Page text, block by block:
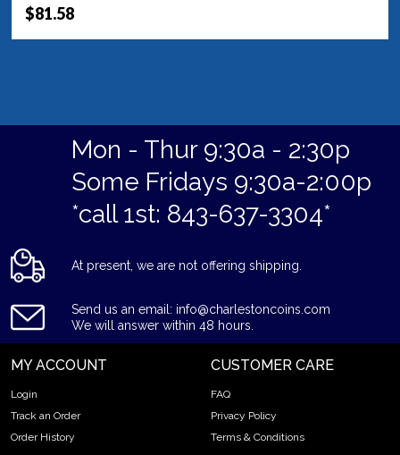
$81.58
Mon - Thur 9:30a - 2:30p
Some Fridays 9:30a-2:00p
*call 1st: 843-637-3304*
At present, we are not offering shipping.
Send us an email: info@charlestoncoins.com
We will answer within 48 hours.
MY ACCOUNT
Login
Track an Order
Order History
CUSTOMER CARE
FAQ
Privacy Policy
Terms & Conditions